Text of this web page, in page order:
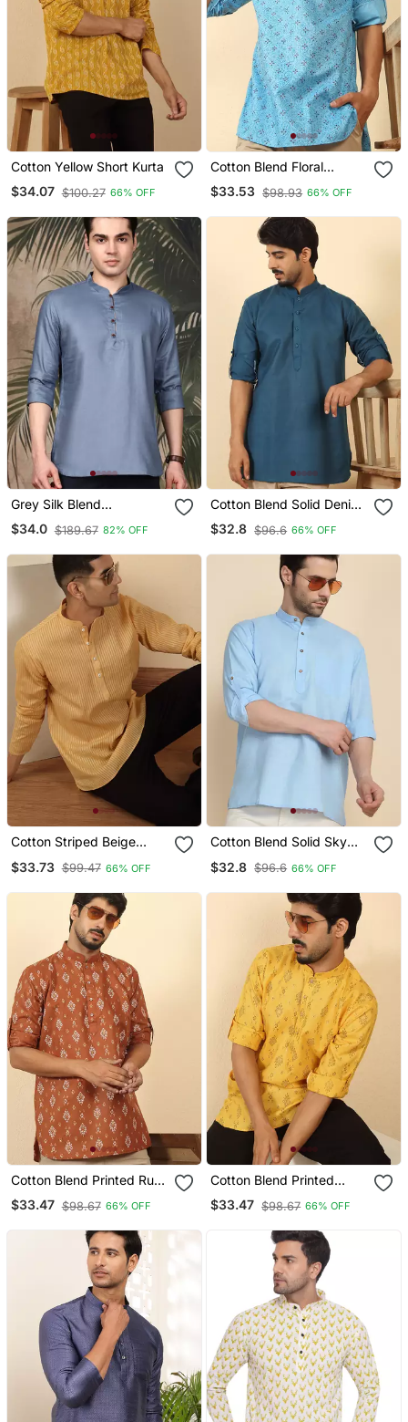
Cotton Yellow Short Kurta
$34.07 $100.27 66% OFF
Cotton Blend Floral
Printed Blue Roll Up
Sleeves Short Kurta
$33.53 $98.93 66% OFF
Grey Silk Blend
Embroidered Short Kurta
For Men
$34.0 $189.67 82% OFF
Cotton Blend Solid Denim
Blue Short Kurta
$32.8 $96.6 66% OFF
Cotton Striped Beige
$33.73 $99.47 66% OFF
Cotton Blend Solid Sky
$32.8 $96.6 66% OFF
Cotton Blend Printed Rust
Roll Up Sleeves Short
Kurta
$33.47 $98.67 66% OFF
Cotton Blend Printed
Yellow Roll Up Sleeves
Short Kurta
$33.47 $98.67 66% OFF